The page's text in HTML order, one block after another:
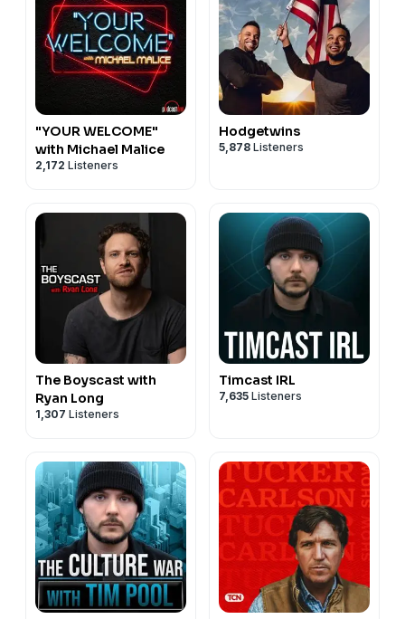
"YOUR WELCOME"
with Michael Malice
2,172 Listeners
Hodgetwins
5,878 Listeners
The Boyscast with
Ryan Long
1,307 Listeners
Timcast IRL
7,635 Listeners